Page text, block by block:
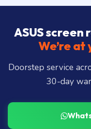
ASUS
We’re
Doorstep service
30-day